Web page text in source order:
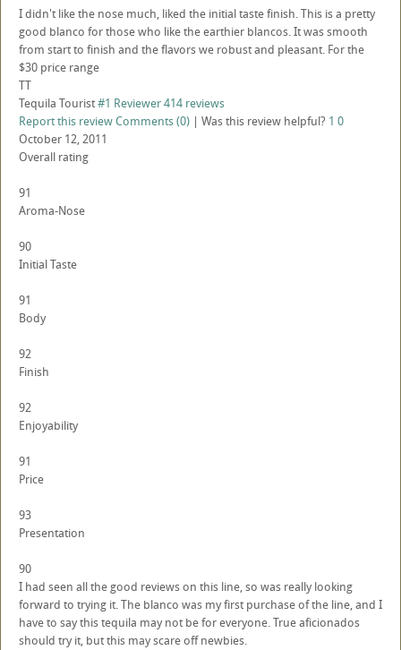
I didn't like the nose much, liked the initial taste finish. This is a pretty
good blanco for those who like the earthier blancos. It was smooth
from start to finish and the flavors we robust and pleasant. For the
$30 price range
TT
Tequila Tourist#1 Reviewer414 reviews
Report this reviewComments (0) | Was this review helpful? 1 0
October 12, 2011
Overall rating
91
Aroma-Nose
90
Initial Taste
91
Body
92
Finish
92
Enjoyability
91
Price
93
Presentation
90
I had seen all the good reviews on this line, so was really looking
forward to trying it. The blanco was my first purchase of the line, and I
have to say this tequila may not be for everyone. True aficionados
should try it, but this may scare off newbies.